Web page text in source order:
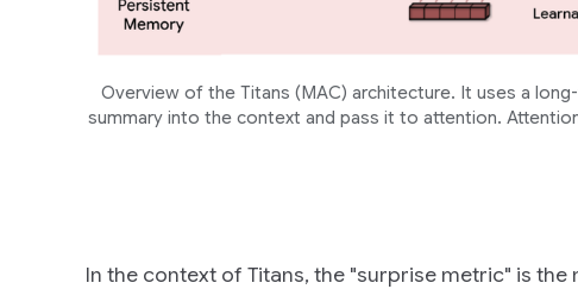
Overview of the Titans (MAC) architecture. It uses a
summary into the context and pass it to attention.
In the context of Titans, the "surprise metric" is